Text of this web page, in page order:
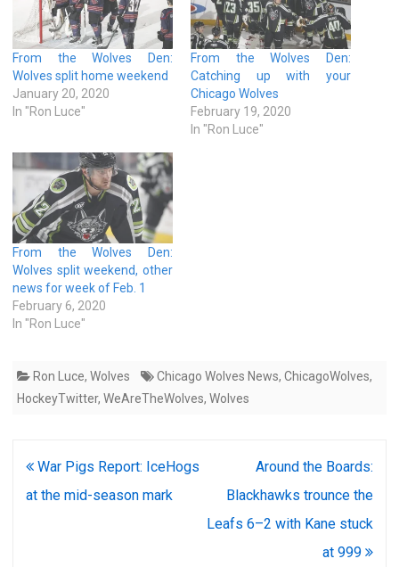
From the Wolves Den:
Wolves split home weekend
January 20, 2020
In "Ron Luce"
From the Wolves Den:
Catching up with your
Chicago Wolves
February 19, 2020
In "Ron Luce"
From the Wolves Den:
Wolves split weekend, other
news for week of Feb. 1
February 6, 2020
In "Ron Luce"
Ron Luce, Wolves Chicago Wolves News, ChicagoWolves,
HockeyTwitter, WeAreTheWolves, Wolves
Post
navigation
War Pigs Report: IceHogs
at the mid-season mark
Around the Boards:
Blackhawks trounce the
Leafs 6–2 with Kane stuck
at 999